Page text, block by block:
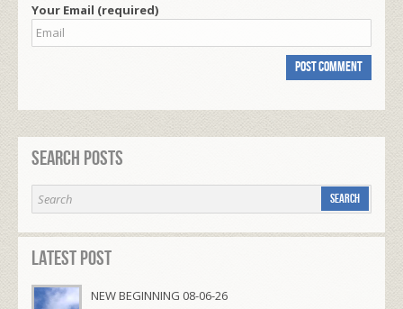
Your Email (required)
Search Posts
Latest Post
NEW BEGINNING 08-06-26